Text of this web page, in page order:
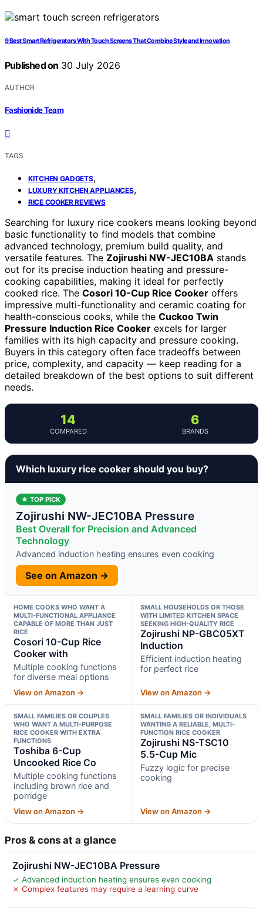
9 Best Smart Refrigerators With Touch Screens That Combine Style and Innovation
Published on 30 July 2026
AUTHOR
Fashionide Team
TAGS
KITCHEN GADGETS,
LUXURY KITCHEN APPLIANCES,
RICE COOKER REVIEWS
Searching for luxury rice cookers means looking beyond
basic functionality to find models that combine
advanced technology, premium build quality, and
versatile features. The Zojirushi NW-JEC10BA stands
out for its precise induction heating and pressure-
cooking capabilities, making it ideal for perfectly
cooked rice. The Cosori 10-Cup Rice Cooker offers
impressive multi-functionality and ceramic coating for
health-conscious cooks, while the Cuckoo Twin
Pressure Induction Rice Cooker excels for larger
families with its high capacity and pressure cooking.
Buyers in this category often face tradeoffs between
price, complexity, and capacity — keep reading for a
detailed breakdown of the best options to suit different
needs.
14
COMPARED
6
BRANDS
Which luxury rice cooker should you buy?
★ TOP PICK
Zojirushi NW-JEC10BA Pressure
Best Overall for Precision and Advanced
Technology
Advanced induction heating ensures even cooking
See on Amazon →
HOME COOKS WHO WANT A
MULTI-FUNCTIONAL APPLIANCE
CAPABLE OF MORE THAN JUST
RICE
Cosori 10-Cup Rice
Cooker with
Multiple cooking functions
for diverse meal options
View on Amazon →
SMALL HOUSEHOLDS OR THOSE
WITH LIMITED KITCHEN SPACE
SEEKING HIGH-QUALITY RICE
Zojirushi NP-GBC05XT
Induction
Efficient induction heating
for perfect rice
View on Amazon →
SMALL FAMILIES OR COUPLES
WHO WANT A MULTI-PURPOSE
RICE COOKER WITH EXTRA
FUNCTIONS
Toshiba 6-Cup
Uncooked Rice Co
Multiple cooking functions
including brown rice and
porridge
View on Amazon →
SMALL FAMILIES OR INDIVIDUALS
WANTING A RELIABLE, MULTI-
FUNCTION RICE COOKER
Zojirushi NS-TSC10
5.5-Cup Mic
Fuzzy logic for precise
cooking
View on Amazon →
Pros & cons at a glance
Zojirushi NW-JEC10BA Pressure
✓ Advanced induction heating ensures even cooking
✗ Complex features may require a learning curve